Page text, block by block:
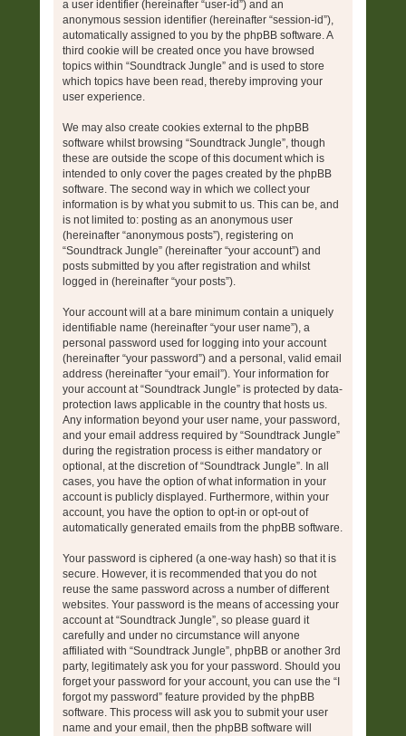
a user identifier (hereinafter “user-id”) and an
anonymous session identifier (hereinafter “session-id”),
automatically assigned to you by the phpBB software. A
third cookie will be created once you have browsed
topics within “Soundtrack Jungle” and is used to store
which topics have been read, thereby improving your
user experience.
We may also create cookies external to the phpBB
software whilst browsing “Soundtrack Jungle”, though
these are outside the scope of this document which is
intended to only cover the pages created by the phpBB
software. The second way in which we collect your
information is by what you submit to us. This can be, and
is not limited to: posting as an anonymous user
(hereinafter “anonymous posts”), registering on
“Soundtrack Jungle” (hereinafter “your account”) and
posts submitted by you after registration and whilst
logged in (hereinafter “your posts”).
Your account will at a bare minimum contain a uniquely
identifiable name (hereinafter “your user name”), a
personal password used for logging into your account
(hereinafter “your password”) and a personal, valid email
address (hereinafter “your email”). Your information for
your account at “Soundtrack Jungle” is protected by data-
protection laws applicable in the country that hosts us.
Any information beyond your user name, your password,
and your email address required by “Soundtrack Jungle”
during the registration process is either mandatory or
optional, at the discretion of “Soundtrack Jungle”. In all
cases, you have the option of what information in your
account is publicly displayed. Furthermore, within your
account, you have the option to opt-in or opt-out of
automatically generated emails from the phpBB software.
Your password is ciphered (a one-way hash) so that it is
secure. However, it is recommended that you do not
reuse the same password across a number of different
websites. Your password is the means of accessing your
account at “Soundtrack Jungle”, so please guard it
carefully and under no circumstance will anyone
affiliated with “Soundtrack Jungle”, phpBB or another 3rd
party, legitimately ask you for your password. Should you
forget your password for your account, you can use the “I
forgot my password” feature provided by the phpBB
software. This process will ask you to submit your user
name and your email, then the phpBB software will